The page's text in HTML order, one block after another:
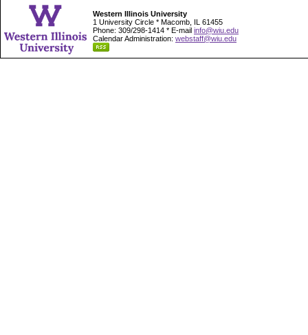
Western Illinois University
1 University Circle * Macomb, IL 61455
Phone: 309/298-1414 * E-mail info@wiu.edu
Calendar Administration: webstaff@wiu.edu